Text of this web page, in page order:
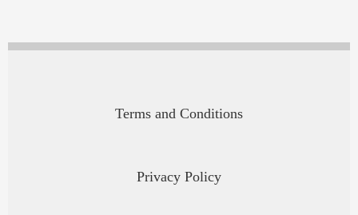
Terms and Conditions
Privacy Policy